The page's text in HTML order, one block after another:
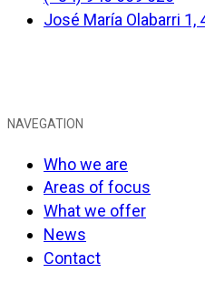
José María Olabarri 1,
NAVEGATION
Who we are
Areas of focus
What we offer
News
Contact